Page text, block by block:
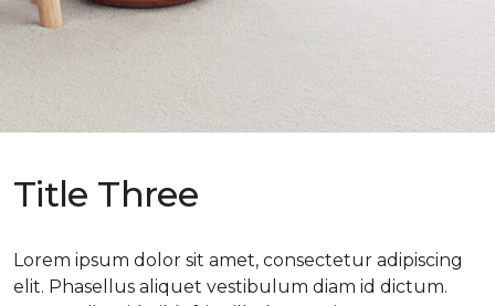
Title Three
Lorem ipsum dolor sit amet, consectetur adipiscing
elit. Phasellus aliquet vestibulum diam id dictum.